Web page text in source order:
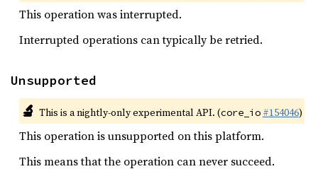
This operation was interrupted.
Interrupted operations can typically be retried.
Unsupported
🔬 This is a nightly-only experimental API. (core_io #154046)
This operation is unsupported on this platform.
This means that the operation can never succeed.